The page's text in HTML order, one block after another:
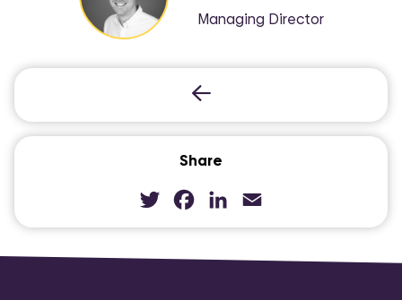
Share
TwitterFacebook
LinkedInEmail
Managing Director